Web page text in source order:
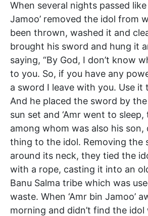
When several nights passed like
Jamoo’ removed the idol from
been thrown, washed it and
brought his sword and hung it
saying, “By God, I don’t know
to you. So, if you have any
a sword I leave with you. Use it
And he placed the sword by
sun set and ‘Amr went to
among whom was also his son,
thing to the idol. Removing the
around its neck, they tied the
with a rope, casting it into an
Banu Salma tribe which was
waste. When ‘Amr bin Jamoo’
morning and didn’t find the idol